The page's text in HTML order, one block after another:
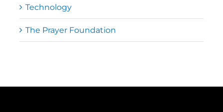
Technology
The Prayer Foundation